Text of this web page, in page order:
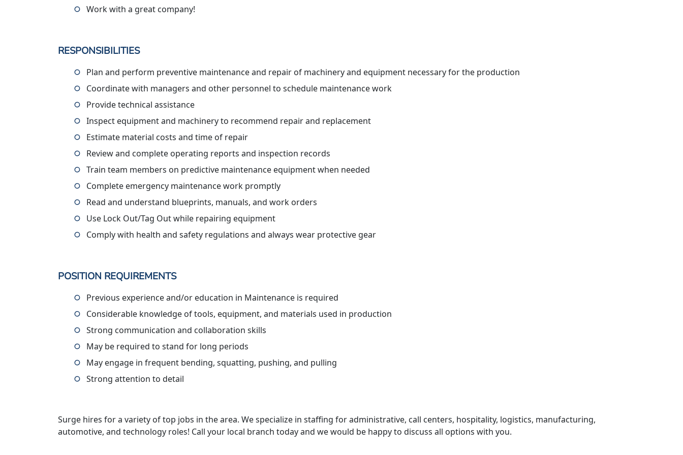
Work with a great company!
RESPONSIBILITIES
Plan and perform preventive maintenance and repair of machinery and equipment necessary for the production
Coordinate with managers and other personnel to schedule maintenance work
Provide technical assistance
Inspect equipment and machinery to recommend repair and replacement
Estimate material costs and time of repair
Review and complete operating reports and inspection records
Train team members on predictive maintenance equipment when needed
Complete emergency maintenance work promptly
Read and understand blueprints, manuals, and work orders
Use Lock Out/Tag Out while repairing equipment
Comply with health and safety regulations and always wear protective gear
POSITION REQUIREMENTS
Previous experience and/or education in Maintenance is required
Considerable knowledge of tools, equipment, and materials used in production
Strong communication and collaboration skills
May be required to stand for long periods
May engage in frequent bending, squatting, pushing, and pulling
Strong attention to detail
Surge hires for a variety of top jobs in the area. We specialize in staffing for administrative, call centers, hospitality, logistics, manufacturing,
automotive, and technology roles! Call your local branch today and we would be happy to discuss all options with you.